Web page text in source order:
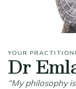
YOUR
Dr
“My philosophy